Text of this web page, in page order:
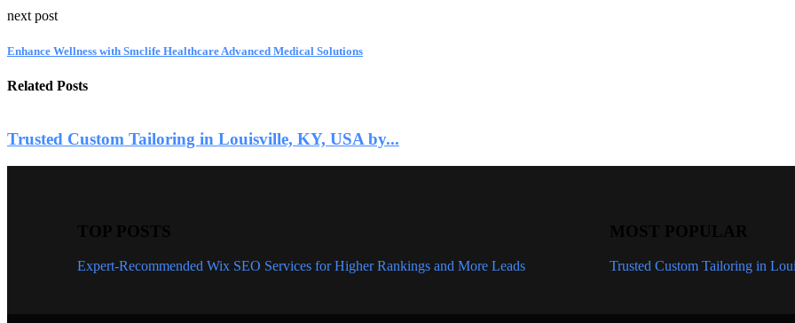
next post
Enhance Wellness with Smclife Healthcare Advanced Medical Solutions
Related Posts
Trusted Custom Tailoring in Louisville, KY, USA by...
Expert-Recommended Wix SEO Services for Higher Rankings and More Leads How Wix SEO Services Fix Crawl,
Trusted Custom Tailoring in